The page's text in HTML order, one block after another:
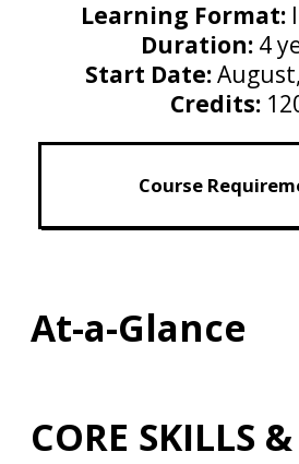
Learning Format:
Duration:4
Start Date:
Credits:
Course
At-a-Glance
CORE SKILLS &